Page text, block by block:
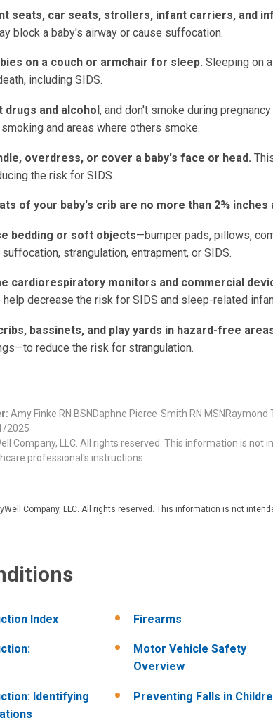
seats, car seats, strollers, infant carriers, and
block a baby's airway or cause suffocation.
on a couch or armchair for sleep. Sleeping on
including SIDS.
drugs and alcohol, and don't smoke during
and areas where others smoke.
overdress, or cover a baby's face or head.
the risk for SIDS.
of your baby's crib are no more than 2⅜ inches
bedding or soft objects—bumper pads, pillows,
strangulation, entrapment, or SIDS.
cardiorespiratory monitors and commercial
decrease the risk for SIDS and sleep-related
bassinets, and play yards in hazard-free
reduce the risk for strangulation.
Amy Finke RN BSNDaphne Pierce-Smith RN MSNRaymond
2025
Company, LLC. All rights reserved. This information is not
professional's instructions.
Company, LLC. All rights reserved. This information is not
Index
Identifying
Firearms
Motor Vehicle Safety
Overview
Preventing Falls in